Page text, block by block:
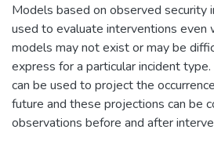
Models based on observed security
used to evaluate interventions even
models may not exist or may be
express for a particular incident
can be used to project the
future and these projections can be
observations before and after